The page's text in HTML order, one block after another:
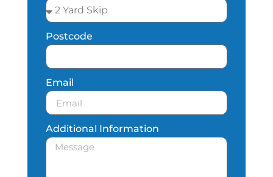
Postcode
Email
Additional Information